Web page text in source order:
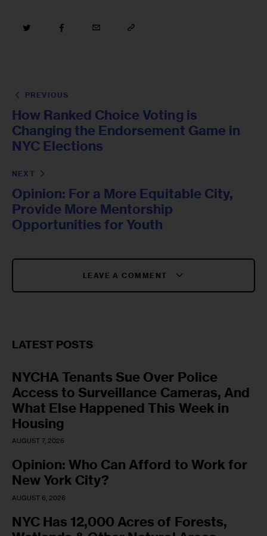
PREVIOUS
How Ranked Choice Voting is
Changing the Endorsement Game in
NYC Elections
NEXT
Opinion: For a More Equitable City,
Provide More Mentorship
Opportunities for Youth
LEAVE A COMMENT
LATEST POSTS
NYCHA Tenants Sue Over Police
Access to Surveillance Cameras, And
What Else Happened This Week in
Housing
AUGUST 7, 2026
Opinion: Who Can Afford to Work for
New York City?
AUGUST 6, 2026
NYC Has 12,000 Acres of Forests,